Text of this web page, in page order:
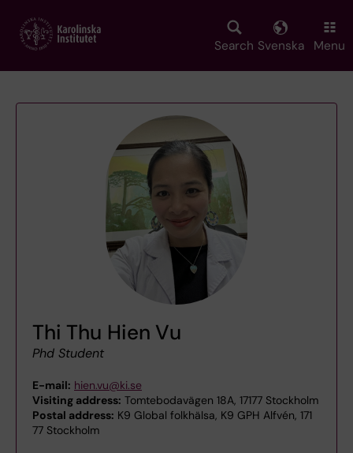
main
Search Svenska Menu
Thi Thu Hien Vu
Phd Student
E-mail: hien.vu@ki.se
Visiting address: Tomtebodavägen 18A, 17177 Stockholm
Postal address: K9 Global folkhälsa, K9 GPH Alfvén, 171
77 Stockholm